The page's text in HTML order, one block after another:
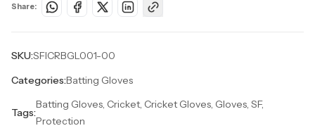
Share:
SKU:SFICRBGL001-00
Categories:Batting Gloves
Tags:
Batting Gloves, Cricket, Cricket Gloves, Gloves, SF,
Protection